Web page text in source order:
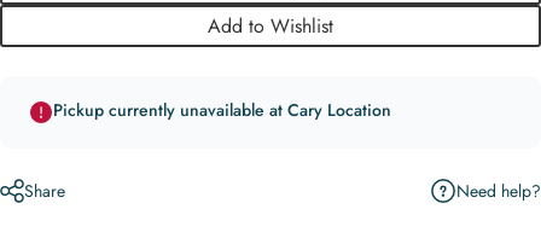
Add to Wishlist
Pickup currently unavailable at Cary Location
Share Need help?